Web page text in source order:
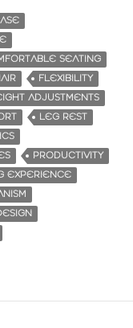
SEATING
FLEXIBILITY
ADJUSTMENTS
LEG REST
PRODUCTIVITY
EXPERIENCE